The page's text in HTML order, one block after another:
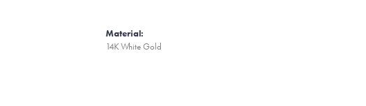
Material:
14K White Gold